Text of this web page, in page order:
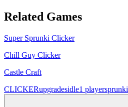
Related Games
Super Sprunki Clicker
Chill Guy Clicker
Castle Craft
CLICKERupgradesidle1 playersprunki